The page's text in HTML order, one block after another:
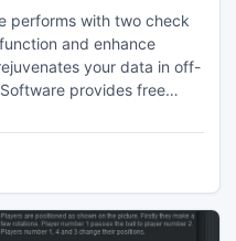
performs with two check
and enhance
your data in off-
provides free